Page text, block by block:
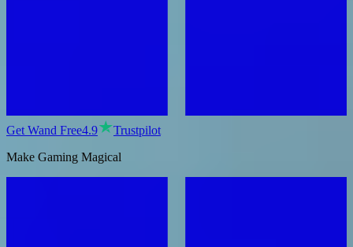
Get Wand Free4.9
Trustpilot
Make Gaming Magical